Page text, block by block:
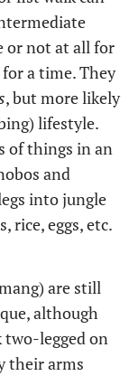
or not at all for
a time. They
, but more likely
lifestyle.
of things in an
and
into jungle
rice, eggs, etc.
are still
although
legged on
their arms